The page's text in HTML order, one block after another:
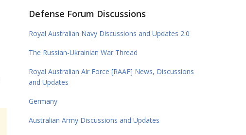
Defense Forum Discussions
Royal Australian Navy Discussions and Updates 2.0
The Russian-Ukrainian War Thread
Royal Australian Air Force [RAAF] News, Discussions
and Updates
Germany
Australian Army Discussions and Updates